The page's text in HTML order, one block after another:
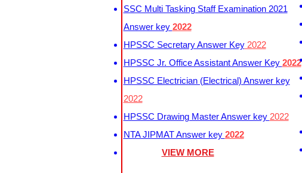
SSC Multi Tasking Staff Examination 2021
Answer key 2022
HPSSC Secretary Answer Key2022
HPSSC Jr. Office Assistant Answer Key 2022
HPSSC Electrician (Electrical) Answer key
2022
HPSSC Drawing Master Answer key 2022
NTA JIPMAT Answer key 2022
VIEW MORE